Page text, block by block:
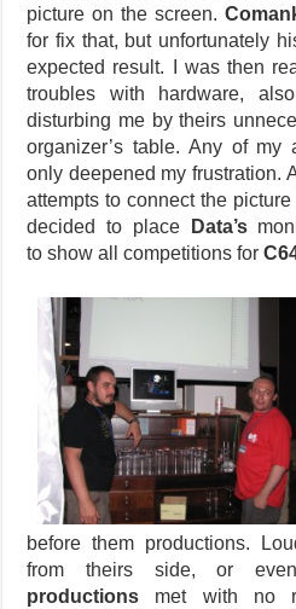
picture on the screen.
for fix that, but unfortunately
expected result. I was then
troubles with hardware,
disturbing me by theirs
organizer’s table. Any of my
only deepened my frustration.
attempts to connect the
decided to place
Data’s
to show all competitions for
before them productions.
from theirs side, or
productions met with no